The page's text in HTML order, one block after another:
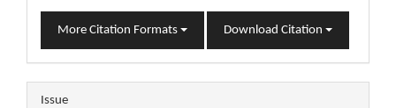
More Citation Formats Download Citation
Issue